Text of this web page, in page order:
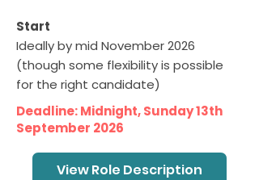
Start
Ideally by mid November 2026
(though some flexibility is possible
for the right candidate)
Deadline: Midnight, Sunday 13th
September 2026
View Role Description